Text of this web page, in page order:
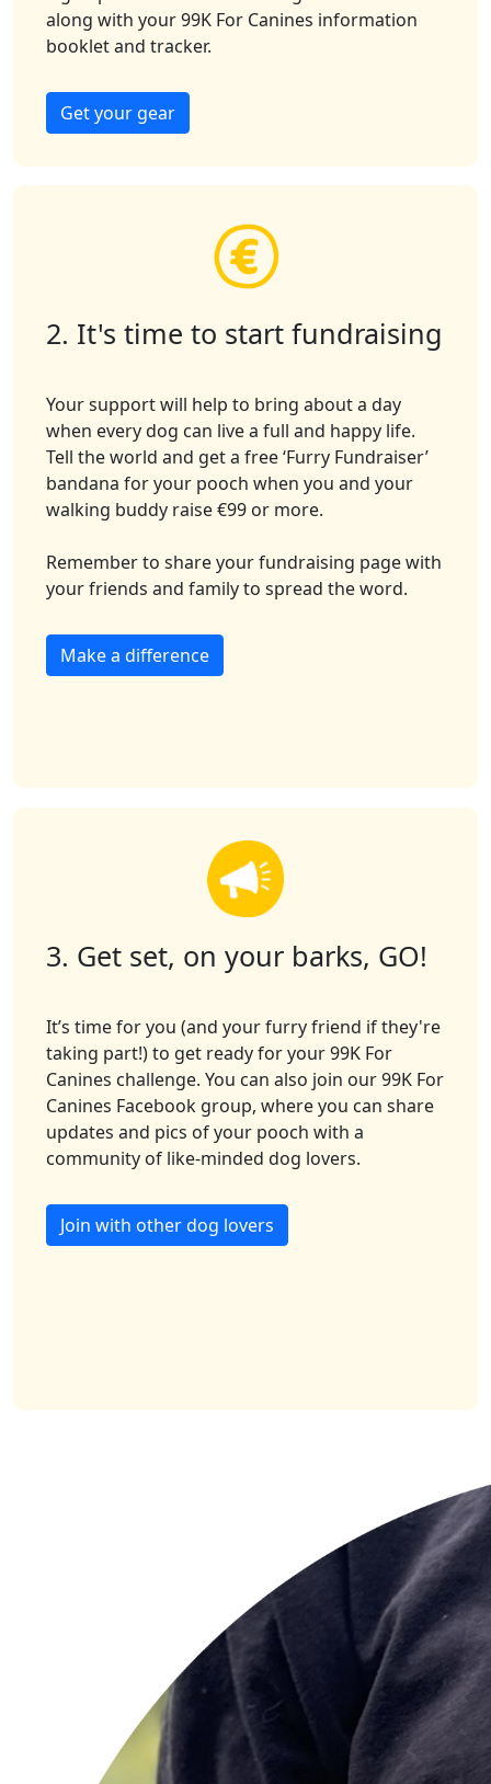
along with your 99K For Canines information
bookletand tracker.
Get your gear
2. It's time to start fundraising
Your support will help to bring about a day
when every dog can live a full and happy life.
Tell the world and get a free ‘Furry Fundraiser’
bandana for your pooch when you and your
walking buddy raise €99 or more.
Remember to share your fundraising page with
your friends and family to spread the word.
Make a difference
3. Get set, on your barks, GO!
It’s time for you (and your furry friend if they're
taking part!) to get ready for your 99K For
Canines challenge. You can also join our 99K For
Canines Facebook group, where you can share
updates and pics of your pooch with a
community of like-minded dog lovers.
Join with other dog lovers